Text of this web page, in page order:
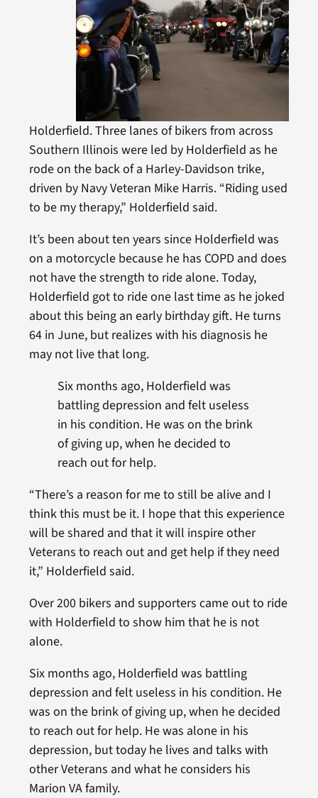
Holderfield. Three lanes of bikers from across
Southern Illinois were led by Holderfield as he
rode on the back of a Harley-Davidson trike,
driven by Navy Veteran Mike Harris. “Riding used
to be my therapy,” Holderfield said.
It’s been about ten years since Holderfield was
on a motorcycle because he has COPD and does
not have the strength to ride alone. Today,
Holderfield got to ride one last time as he joked
about this being an early birthday gift. He turns
64 in June, but realizes with his diagnosis he
may not live that long.
Six months ago, Holderfield was
battling depression and felt useless
in his condition. He was on the brink
of giving up, when he decided to
reach out for help.
“There’s a reason for me to still be alive and I
think this must be it. I hope that this experience
will be shared and that it will inspire other
Veterans to reach out and get help if they need
it,” Holderfield said.
Over 200 bikers and supporters came out to ride
with Holderfield to show him that he is not
alone.
Six months ago, Holderfield was battling
depression and felt useless in his condition. He
was on the brink of giving up, when he decided
to reach out for help. He was alone in his
depression, but today he lives and talks with
other Veterans and what he considers his
Marion VA family.